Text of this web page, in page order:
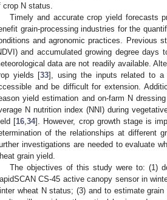
crop N status.
Timely and accurate crop yield forecasts
grain-processing industries for the
and agronomic practices. Previous
and accumulated growing degree days
data are not readily available.
yields [33], using the inputs related to a
and be difficult for extension.
yield estimation and on-farm N
N nutrition index (NNI) during
[16 ,34]. However, crop growth stage is
of the relationships at different
investigations are needed to evaluate
grain yield.
The objectives of this study were to: (1)
CS-45 active canopy sensor in
wheat N status; (3) and to estimate